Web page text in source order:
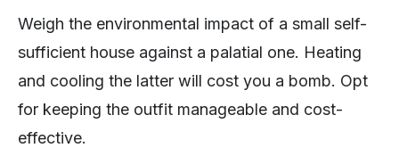
Weigh the environmental impact of a small self-
sufficient house against a palatial one. Heating
and cooling the latter will cost you a bomb. Opt
for keeping the outfit manageable and cost-
effective.